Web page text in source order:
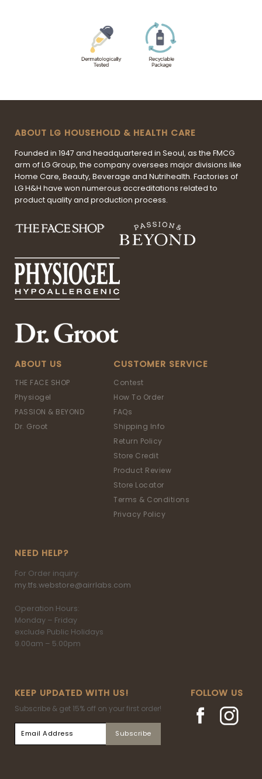
ABOUT LG HOUSEHOLD & HEALTH CARE
Founded in 1947 and headquartered in Seoul, as the FMCG
arm of LG Group, the company oversees major divisions like
Home Care, Beauty, Beverage and Nutrihealth. Factories of
LG H&H have won numerous accreditations related to
product quality and production process.
ABOUT US
THE FACE SHOP
Physiogel
PASSION & BEYOND
Dr. Groot
CUSTOMER SERVICE
Contest
How To Order
FAQs
Shipping Info
Return Policy
Store Credit
Product Review
Store Locator
Terms & Conditions
Privacy Policy
NEED HELP?
For Order inquiry:
my.tfs.webstore@airrlabs.com
Operation Hours:
Monday – Friday
exclude Public Holidays
9.00am – 5.00pm
KEEP UPDATED WITH US!
Subscribe & get 15% off on your first order!
FOLLOW US